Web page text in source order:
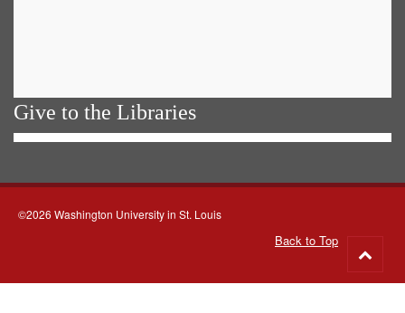
Give to the Libraries
©2026 Washington University in St. Louis
Back to Top
to